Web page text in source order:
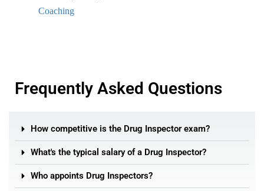
Coaching
Frequently Asked Questions
How competitive is the Drug Inspector exam?
What's the typical salary of a Drug Inspector?
Who appoints Drug Inspectors?